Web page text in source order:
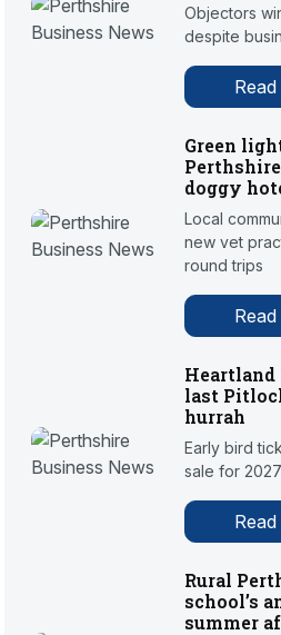
Objectors
despite
Green
doggy
Local
new vet
round trips
Heartland
last
hurrah
Early bird
sale for 2027
Rural
school’s
summer